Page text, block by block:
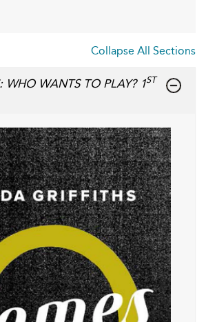
Collapse All Sections
WHO WANTS TO PLAY? 1ST